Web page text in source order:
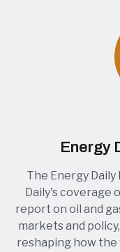
Energy
The Energy
Daily's coverage
report on oil and
markets and
reshaping how